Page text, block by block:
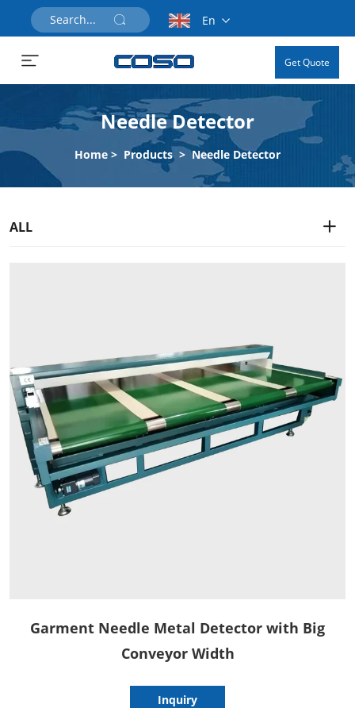
En
Get Quote
Needle Detector
Home > Products>Needle Detector
ALL
Garment Needle Metal Detector with Big
Conveyor Width
Inquiry